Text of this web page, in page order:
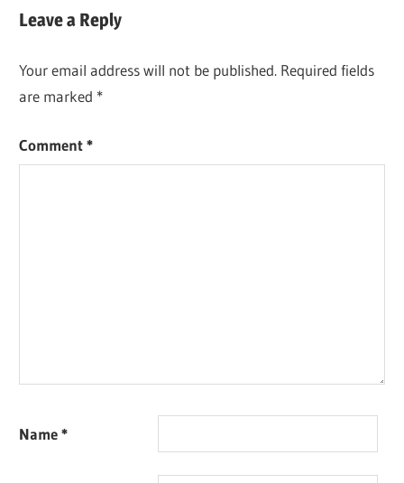
Leave a Reply
Your email address will not be published. Required fields
are marked *
Comment*
Name*